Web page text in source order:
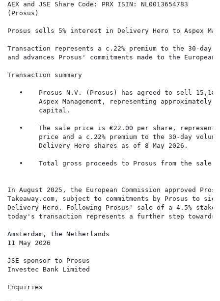
AEX and JSE Share Code: PRX ISIN: NL0013654783
(Prosus)
Prosus sells 5% interest in Delivery Hero to Aspex
Transaction represents a c.22% premium to the 30-day
and advances Prosus' commitments made to the European
Transaction summary
•    Prosus N.V. (Prosus) has agreed to sell
Aspex Management, representing approximately
        capital.
•    The sale price is €22.00 per share,
price and a c.22% premium to the 30-day
        Delivery Hero shares as of 8 May 2026.
•    Total gross proceeds to Prosus from the sale
In August 2025, the European Commission approved
Takeaway.com, subject to commitments by Prosus to
Delivery Hero. Following Prosus' sale of a 4.5%
today's transaction represents a further step
Amsterdam, the Netherlands
11 May 2026
JSE sponsor to Prosus
Investec Bank Limited
Enquiries